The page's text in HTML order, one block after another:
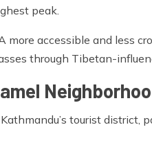
peak.
more accessible and less
through Tibetan-
tourist district,